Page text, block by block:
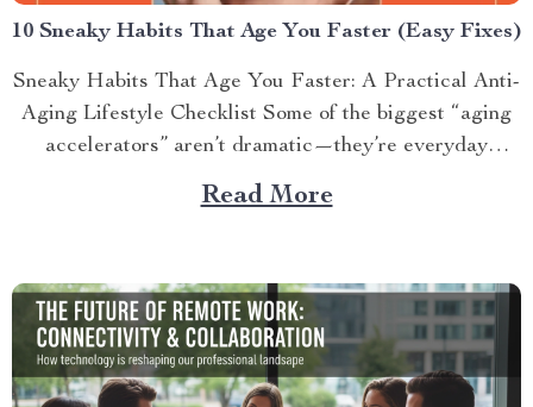
10 Sneaky Habits That Age You Faster (Easy Fixes)
Sneaky Habits That Age You Faster: A Practical Anti-
Aging Lifestyle Checklist Some of the biggest “aging
accelerators” aren’t dramatic—they’re everyday
routines...
Read More